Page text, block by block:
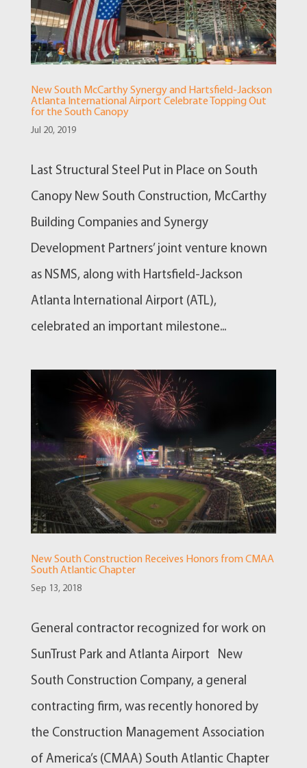
New South McCarthy Synergy and Hartsfield-Jackson
Atlanta International Airport Celebrate Topping Out
for the South Canopy
Jul 20, 2019
Last Structural Steel Put in Place on South
Canopy New South Construction, McCarthy
Building Companies and Synergy
Development Partners’ joint venture known
as NSMS, along with Hartsfield-Jackson
Atlanta International Airport (ATL),
celebrated an important milestone...
New South Construction Receives Honors from CMAA
South Atlantic Chapter
Sep 13, 2018
General contractor recognized for work on
SunTrust Park and Atlanta Airport New
South Construction Company, a general
contracting firm, was recently honored by
the Construction Management Association
of America’s (CMAA) South Atlantic Chapter